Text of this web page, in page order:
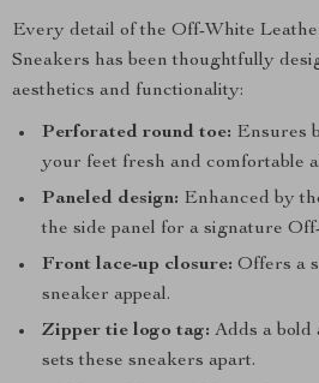
Every detail of the Off-White
Sneakers has been thoughtfully
aesthetics and functionality:
Perforated round toe: Ensures
your feet fresh and comfortable
Paneled design: Enhanced by
the side panel for a signature
Front lace-up closure: Offers a
sneaker appeal.
Zipper tie logo tag: Adds a bold
sets these sneakers apart.